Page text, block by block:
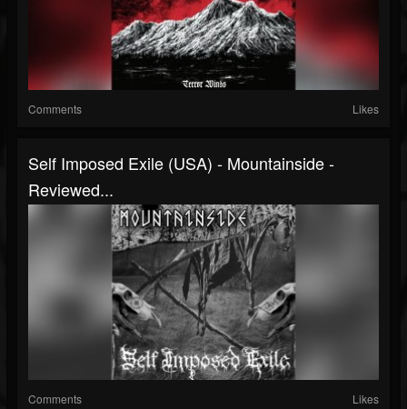
Comments Likes
Self Imposed Exile (USA) - Mountainside -
Reviewed...
Comments Likes